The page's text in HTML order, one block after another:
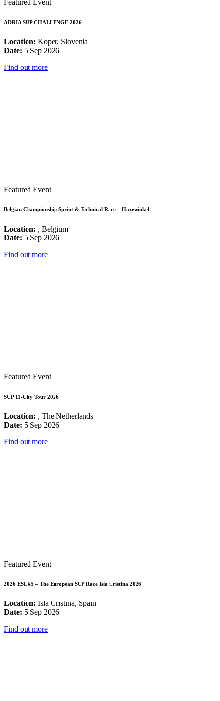
Featured Event
ADRIA SUP CHALLENGE 2026
Location: Koper, Slovenia
Date: 5 Sep 2026
Find out more
Featured Event
Belgian Championship Sprint & Technical Race – Hazewinkel
Location: , Belgium
Date: 5 Sep 2026
Find out more
Featured Event
SUP 11-City Tour 2026
Location: , The Netherlands
Date: 5 Sep 2026
Find out more
Featured Event
2026 ESL #5 – The European SUP Race Isla Cristina 2026
Location: Isla Cristina, Spain
Date: 5 Sep 2026
Find out more